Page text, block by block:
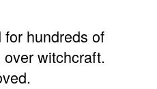
hundreds of
witchcraft.